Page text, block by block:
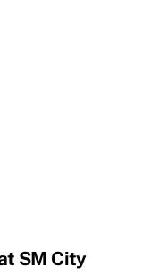
SM City